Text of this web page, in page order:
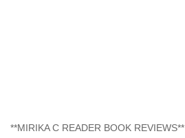
**MIRIKA C READER BOOK REVIEWS**